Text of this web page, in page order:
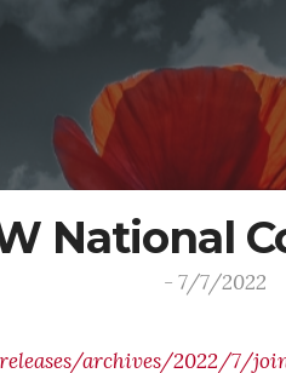
National
- 7/7/2022
archives/2022/7/